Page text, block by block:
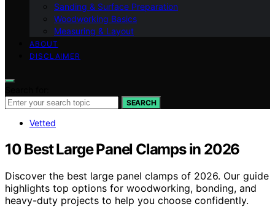
Sanding & Surface Preparation
Woodworking Basics
Measuring & Layout
ABOUT
DISCLAIMER
SEARCH
Vetted
10 Best Large Panel Clamps in 2026
Discover the best large panel clamps of 2026. Our guide
highlights top options for woodworking, bonding, and
heavy-duty projects to help you choose confidently.